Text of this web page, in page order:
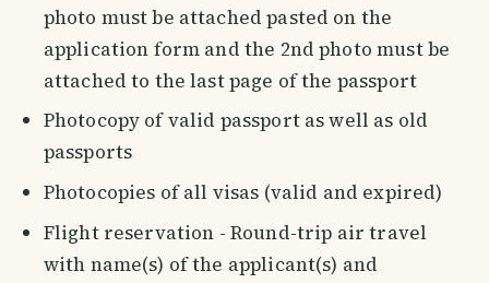
photo must be attached pasted on the
application form and the 2nd photo must be
attached to the last page of the passport
Photocopy of valid passport as well as old
passports
Photocopies of all visas (valid and expired)
Flight reservation - Round-trip air travel
with name(s) of the applicant(s) and